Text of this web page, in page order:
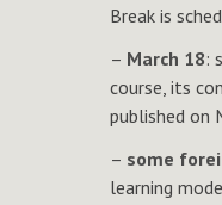
Break is
– March 18:
course, its
published on
– some
learning